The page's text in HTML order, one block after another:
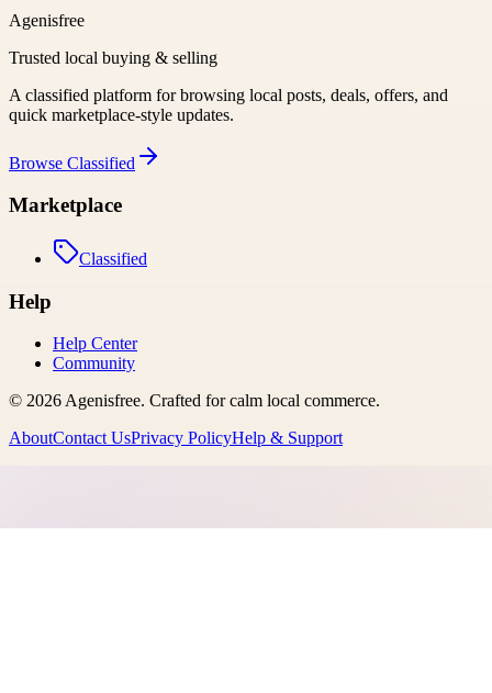
Agenisfree
Trusted local buying & selling
A classified platform for browsing local posts, deals, offers, and
quick marketplace-style updates.
Browse Classified
Marketplace
Classified
Help
Help Center
Community
© 2026Agenisfree. Crafted for calm local commerce.
AboutContact UsPrivacy PolicyHelp & Support